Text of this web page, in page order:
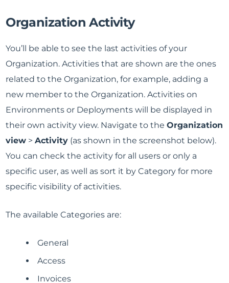
Organization Activity
You’ll be able to see the last activities of your
Organization. Activities that are shown are the ones
related to the Organization, for example, adding a
new member to the Organization. Activities on
Environments or Deployments will be displayed in
their own activity view. Navigate to theOrganization
view >Activity (as shown in the screenshot below).
You can check the activity for all users or only a
specific user, as well as sort it by Category for more
specific visibility of activities.
The available Categories are:
General
Access
Invoices